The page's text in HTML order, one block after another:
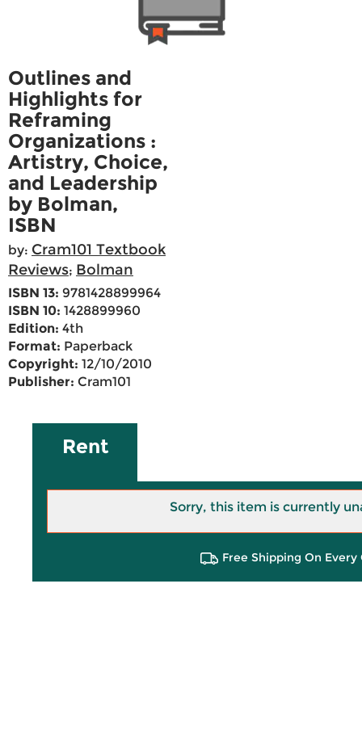
Outlines and
Highlights for
Reframing
Organizations :
Artistry, Choice,
and Leadership
by Bolman,
ISBN
by: Cram101 Textbook
Reviews; Bolman
ISBN 13: 9781428899964
ISBN 10: 1428899960
Edition: 4th
Format: Paperback
Copyright: 12/10/2010
Publisher: Cram101
Rent
Sorry, this item is currently
Free Shipping On Every